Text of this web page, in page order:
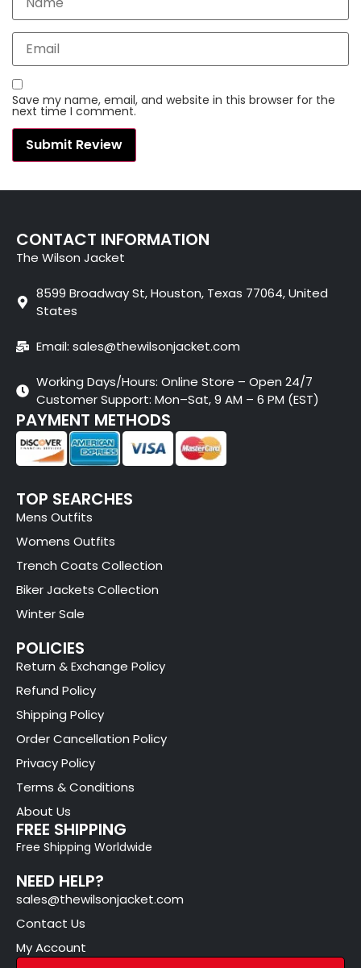
Save my name, email, and website in this browser for the
next time I comment.
CONTACT INFORMATION
The Wilson Jacket
8599 Broadway St, Houston, Texas 77064, United
States
Email: sales@thewilsonjacket.com
Working Days/Hours: Online Store – Open 24/7
Customer Support: Mon–Sat, 9 AM – 6 PM (EST)
PAYMENT METHODS
TOP SEARCHES
Mens Outfits
Womens Outfits
Trench Coats Collection
Biker Jackets Collection
Winter Sale
POLICIES
Return & Exchange Policy
Refund Policy
Shipping Policy
Order Cancellation Policy
Privacy Policy
Terms & Conditions
About Us
FREE SHIPPING
Free Shipping Worldwide
NEED HELP?
sales@thewilsonjacket.com
Contact Us
My Account